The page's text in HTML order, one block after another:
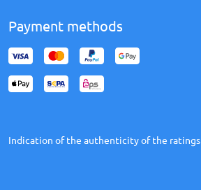
Payment methods
Indication of the authenticity of the ratings